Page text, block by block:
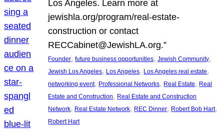
Los Angeles. Learn more at
jewishla.org/program/real-estate-
construction or contact
RECCabinet@JewishLA.org.”
Founder, future business opportunities, Jewish Community
Jewish Los Angeles, Los Angeles, Los Angeles real estate
networking event, Professional Networks, Real Estate, Real
Estate and Construction, Real Estate and Construction
Network, Real Estate Network, REC Dinner, Robert Bob Hart
Robert Hart